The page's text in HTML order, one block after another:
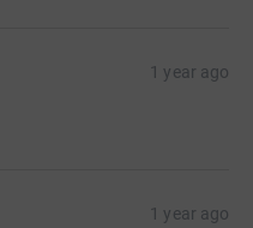
1 year ago
1 year ago